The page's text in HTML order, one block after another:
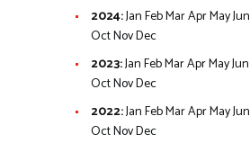
2024:JanFebMarAprMayJun
OctNovDec
2023:JanFebMarAprMayJun
OctNovDec
2022:JanFebMarAprMayJun
OctNovDec